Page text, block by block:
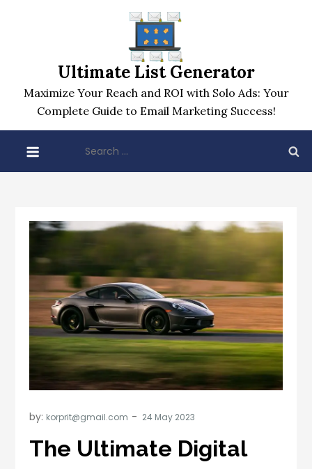
Ultimate List Generator
Maximize Your Reach and ROI with Solo Ads: Your
Complete Guide to Email Marketing Success!
for:
by: korprit@gmail.com
The Ultimate Digital